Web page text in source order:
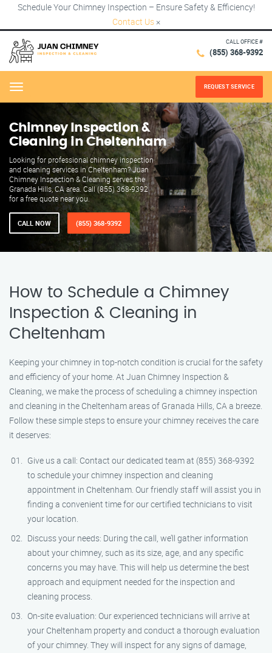
Schedule Your Chimney Inspection – Ensure Safety & Efficiency!
Contact Us ×
CALL OFFICE #
(855) 368-9392
Menu REQUEST SERVICE
Chimney Inspection &
Cleaning in Cheltenham
Looking for professional chimney inspection
and cleaning services in Cheltenham? Juan
Chimney Inspection & Cleaning serves the
Granada Hills, CA area. Call (855) 368-9392
for a free quote near you.
CALL NOW (855) 368-9392
How to Schedule a Chimney
Inspection & Cleaning in
Cheltenham
Keeping your chimney in top-notch condition is crucial for the safety
and efficiency of your home. At Juan Chimney Inspection &
Cleaning, we make the process of scheduling a chimney inspection
and cleaning in the Cheltenham areas of Granada Hills, CA a breeze.
Follow these simple steps to ensure your chimney receives the care
it deserves:
Give us a call: Contact our dedicated team at (855) 368-9392
to schedule your chimney inspection and cleaning
appointment in Cheltenham. Our friendly staff will assist you in
finding a convenient time for our certified technicians to visit
your location.
Discuss your needs: During the call, we’ll gather information
about your chimney, such as its size, age, and any specific
concerns you may have. This will help us determine the best
approach and equipment needed for the inspection and
cleaning process.
On-site evaluation: Our experienced technicians will arrive at
your Cheltenham property and conduct a thorough evaluation
of your chimney. They will inspect for any signs of damage,